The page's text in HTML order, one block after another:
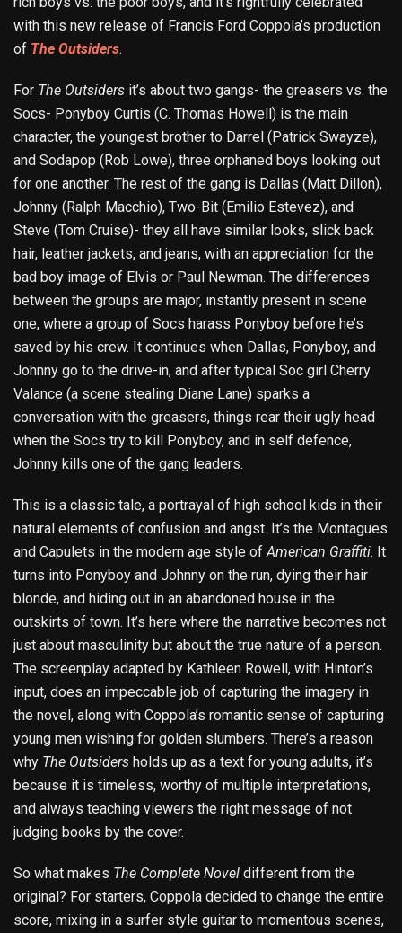
with this new release of Francis Ford Coppola’s production
of The Outsiders.
For The Outsiders it’s about two gangs- the greasers vs. the
Socs- Ponyboy Curtis (C. Thomas Howell) is the main
character, the youngest brother to Darrel (Patrick Swayze),
and Sodapop (Rob Lowe), three orphaned boys looking out
for one another. The rest of the gang is Dallas (Matt Dillon),
Johnny (Ralph Macchio), Two-Bit (Emilio Estevez), and
Steve (Tom Cruise)- they all have similar looks, slick back
hair, leather jackets, and jeans, with an appreciation for the
bad boy image of Elvis or Paul Newman. The differences
between the groups are major, instantly present in scene
one, where a group of Socs harass Ponyboy before he’s
saved by his crew. It continues when Dallas, Ponyboy, and
Johnny go to the drive-in, and after typical Soc girl Cherry
Valance (a scene stealing Diane Lane) sparks a
conversation with the greasers, things rear their ugly head
when the Socs try to kill Ponyboy, and in self defence,
Johnny kills one of the gang leaders.
This is a classic tale, a portrayal of high school kids in their
natural elements of confusion and angst. It’s the Montagues
and Capulets in the modern age style ofAmerican Graffiti. It
turns into Ponyboy and Johnny on the run, dying their hair
blonde, and hiding out in an abandoned house in the
outskirts of town. It’s here where the narrative becomes not
just about masculinity but about the true nature of a person.
The screenplay adapted by Kathleen Rowell, with Hinton’s
input, does an impeccable job of capturing the imagery in
the novel, along with Coppola’s romantic sense of capturing
young men wishing for golden slumbers. There’s a reason
why The Outsiders holds up as a text for young adults, it’s
because it is timeless, worthy of multiple interpretations,
and always teaching viewers the right message of not
judging books by the cover.
So what makes The Complete Novel different from the
original? For starters, Coppola decided to change the entire
score, mixing in a surfer style guitar to momentous scenes,